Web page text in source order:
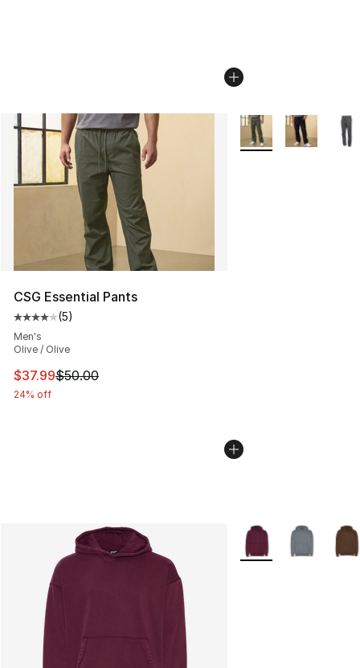
CSG Essential Pants
Average customer rating - [4 out of 5 stars], 5 reviews
(5)
Men's
Olive / Olive
This item is on sale. Price dropped from $50.00 to
$37.99$50.00
24% off
More Colors
More Colors